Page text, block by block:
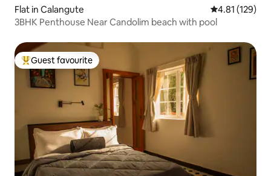
Flat in Calangute 4.81 out of 5
4.81 (129)
3BHK Penthouse Near Candolim beach with pool
Top guest favourite
Guest favourite